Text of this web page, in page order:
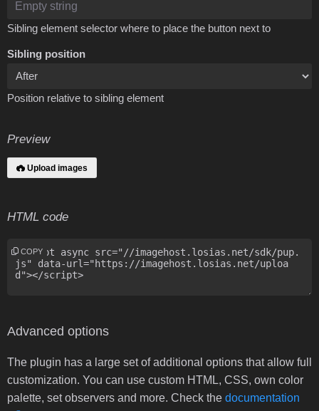
Sibling element selector where to place the button next to
Sibling position
Position relative to sibling element
Preview
Upload images
HTML code
COPY
Advanced options
The plugin has a large set of additional options that allow full
customization. You can use custom HTML, CSS, own color
palette, set observers and more. Check the documentation